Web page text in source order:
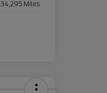
34,295 Miles